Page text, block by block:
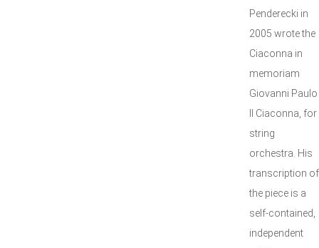
Penderecki in
2005 wrote the
Ciaconna in
memoriam
Giovanni Paulo
II Ciaconna, for
string
orchestra. His
transcription of
the piece is a
self-contained,
independent